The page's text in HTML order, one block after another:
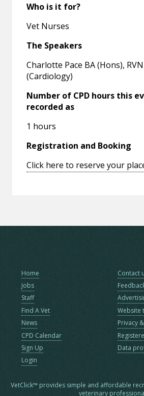
Who is it for?
Vet Nurses
The Speakers
Charlotte Pace BA (Hons),
(Cardiology)
Number of CPD hours this
recorded as
1 hours
Registration and Booking
Click here to reserve your
Home
Jobs
Staff
Find A Vet
News
CPD Calendar
Sign Up
Login
Contact
Website
Privacy
Data
VetClick™ provides simple and affordable
veterinary